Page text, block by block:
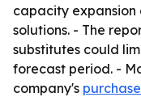
capacity
solutions. - The
substitutes could
forecast period. -
company's